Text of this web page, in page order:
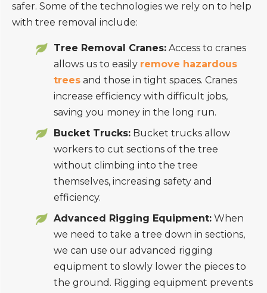
safer. Some of the technologies we rely on to help
with tree removal include:
Tree Removal Cranes: Access to cranes
allows us to easily remove hazardous
trees and those in tight spaces. Cranes
increase efficiency with difficult jobs,
saving you money in the long run.
Bucket Trucks: Bucket trucks allow
workers to cut sections of the tree
without climbing into the tree
themselves, increasing safety and
efficiency.
Advanced Rigging Equipment: When
we need to take a tree down in sections,
we can use our advanced rigging
equipment to slowly lower the pieces to
the ground. Rigging equipment prevents